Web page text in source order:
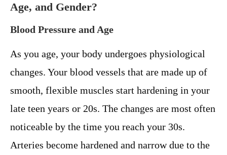
Age, and Gender?
Blood Pressure and Age
As you age, your body undergoes physiological
changes. Your blood vessels that are made up of
smooth, flexible muscles start hardening in your
late teen years or 20s. The changes are most often
noticeable by the time you reach your 30s.
Arteries become hardened and narrow due to the